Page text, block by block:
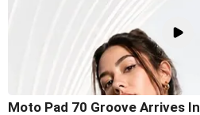
Moto Pad 70 Groove Arrives